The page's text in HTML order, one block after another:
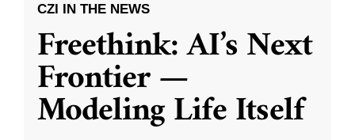
CZI IN THE NEWS
Freethink: AI’s Next
Frontier —
Modeling Life Itself